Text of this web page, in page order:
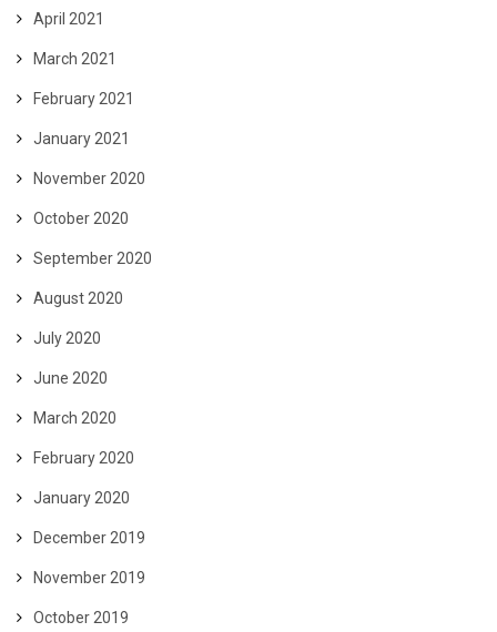
April 2021
March 2021
February 2021
January 2021
November 2020
October 2020
September 2020
August 2020
July 2020
June 2020
March 2020
February 2020
January 2020
December 2019
November 2019
October 2019